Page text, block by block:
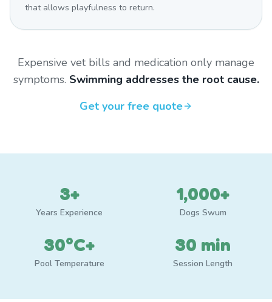
that allows playfulness to return.
Expensive vet bills and medication only manage
symptoms. Swimming addresses the root cause.
Get your free quote
3+
Years Experience
1,000+
Dogs Swum
30°C+
Pool Temperature
30 min
Session Length